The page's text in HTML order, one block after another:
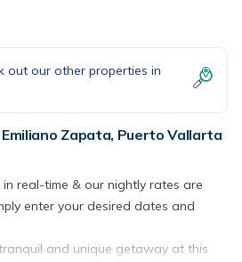
out our other properties in
Zapata, Puerto Vallarta
real-time & our nightly rates are
enter your desired dates and
and unique getaway at this